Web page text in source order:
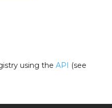
using theAPI (see